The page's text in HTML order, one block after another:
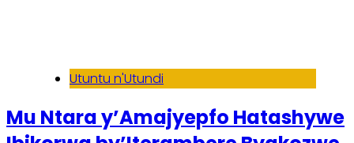
Utuntu n'Utundi
Mu Ntara y’Amajyepfo Hatashywe